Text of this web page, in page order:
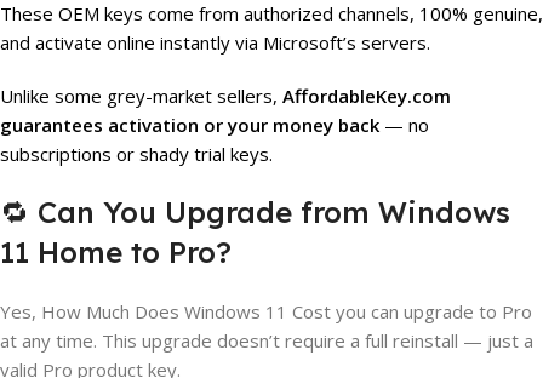
These OEM keys come from authorized channels, 100% genuine,
and activate online instantly via Microsoft’s servers.
Unlike some grey-market sellers, AffordableKey.com
guarantees activation or your money back — no
subscriptions or shady trial keys.
🔁 Can You Upgrade from Windows
11 Home to Pro?
Yes, How Much Does Windows 11 Cost you can upgrade to Pro
at any time. This upgrade doesn’t require a full reinstall — just a
valid Pro product key.